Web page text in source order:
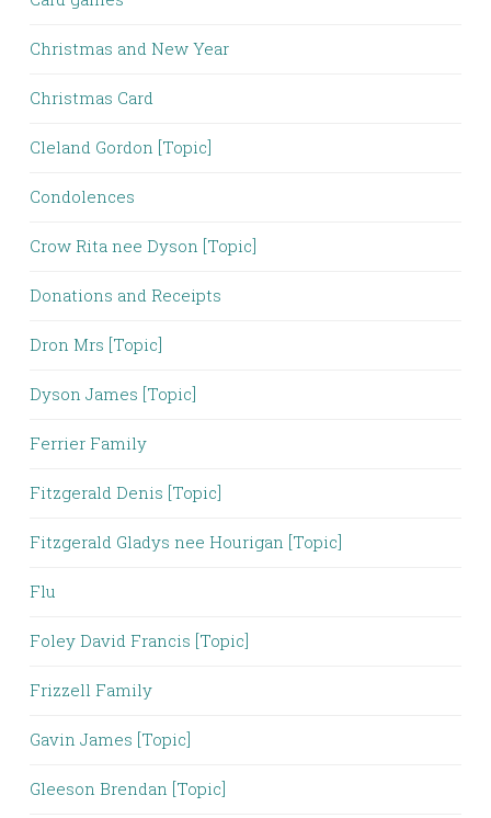
Christmas and New Year
Christmas Card
Cleland Gordon [Topic]
Condolences
Crow Rita nee Dyson [Topic]
Donations and Receipts
Dron Mrs [Topic]
Dyson James [Topic]
Ferrier Family
Fitzgerald Denis [Topic]
Fitzgerald Gladys nee Hourigan [Topic]
Flu
Foley David Francis [Topic]
Frizzell Family
Gavin James [Topic]
Gleeson Brendan [Topic]